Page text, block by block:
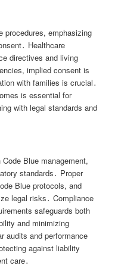
procedures, emphasizing
Healthcare
directives and living
implied consent is
with families is crucial․
is essential for
with legal standards and
Blue management,
standards․ Proper
Blue protocols, and
legal risks․ Compliance
safeguards both
and minimizing
audits and performance
against liability
care․